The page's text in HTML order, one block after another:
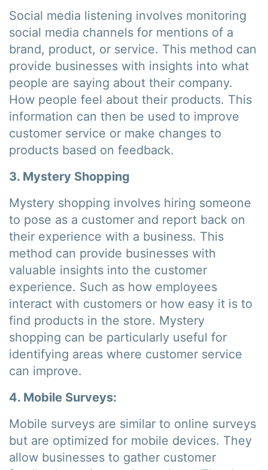
Social media listening involves monitoring
social media channels for mentions of a
brand, product, or service. This method can
provide businesses with insights into what
people are saying about their company.
How people feel about their products. This
information can then be used to improve
customer service or make changes to
products based on feedback.
3. Mystery Shopping
Mystery shopping involves hiring someone
to pose as a customer and report back on
their experience with a business. This
method can provide businesses with
valuable insights into the customer
experience. Such as how employees
interact with customers or how easy it is to
find products in the store. Mystery
shopping can be particularly useful for
identifying areas where customer service
can improve.
4. Mobile Surveys:
Mobile surveys are similar to online surveys
but are optimized for mobile devices. They
allow businesses to gather customer